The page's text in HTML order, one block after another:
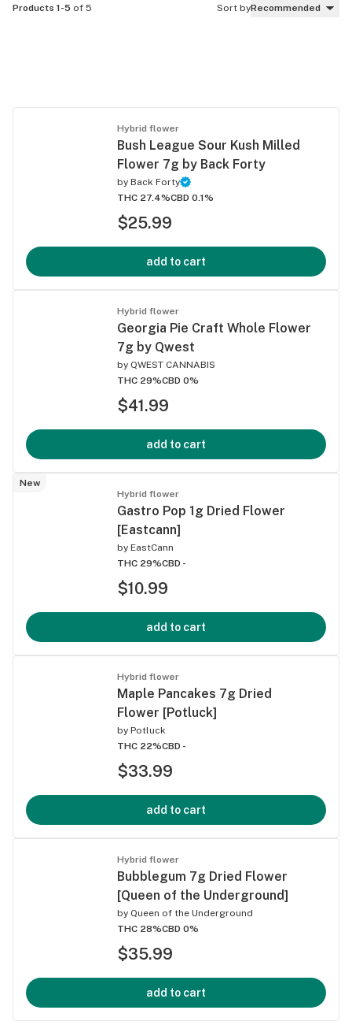
Products 1-5 of 5 Sort byRecommended
Hybrid flower
Bush League Sour Kush Milled
Flower 7g by Back Forty
by Back Forty
THC 27.4%CBD 0.1%
$25.99
add to cart
Hybrid flower
Georgia Pie Craft Whole Flower
7g by Qwest
by QWEST CANNABIS
THC 29%CBD 0%
$41.99
add to cart
New
Hybrid flower
Gastro Pop 1g Dried Flower
[Eastcann]
by EastCann
THC 29%CBD -
$10.99
add to cart
Hybrid flower
Maple Pancakes 7g Dried
Flower [Potluck]
by Potluck
THC 22%CBD -
$33.99
add to cart
Hybrid flower
Bubblegum 7g Dried Flower
[Queen of the Underground]
by Queen of the Underground
THC 28%CBD 0%
$35.99
add to cart